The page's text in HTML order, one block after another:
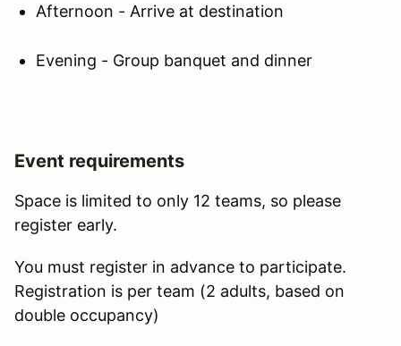
Afternoon - Arrive at destination
Evening - Group banquet and dinner
Event requirements
Space is limited to only 12 teams, so please
register early.
You must register in advance to participate.
Registration is per team (2 adults, based on
double occupancy)